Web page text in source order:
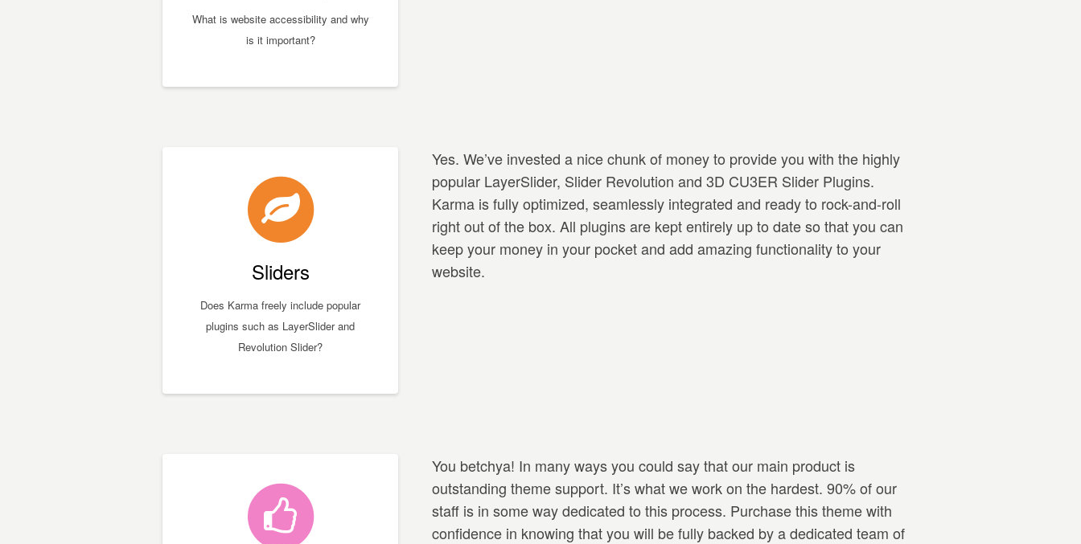
What is website accessibility and why
is it important?
Sliders
Does Karma freely include popular
plugins such as LayerSlider and
Revolution Slider?
Yes. We’ve invested a nice chunk of money to provide you with the highly
popular LayerSlider, Slider Revolution and 3D CU3ER Slider Plugins.
Karma is fully optimized, seamlessly integrated and ready to rock-and-roll
right out of the box. All plugins are kept entirely up to date so that you can
keep your money in your pocket and add amazing functionality to your
website.
You betchya! In many ways you could say that our main product is
outstanding theme support. It’s what we work on the hardest. 90% of our
staff is in some way dedicated to this process. Purchase this theme with
confidence in knowing that you will be fully backed by a dedicated team of